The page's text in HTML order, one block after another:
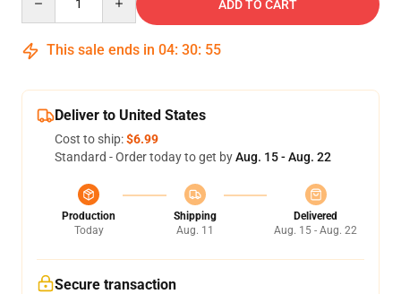
ADD TO CART
This sale ends in 04: 30: 54
Deliver to United States
Cost to ship:$6.99
Standard - Order today to get byAug. 15 - Aug. 22
Production
Today
Shipping
Aug. 11
Delivered
Aug. 15 - Aug. 22
Secure transaction